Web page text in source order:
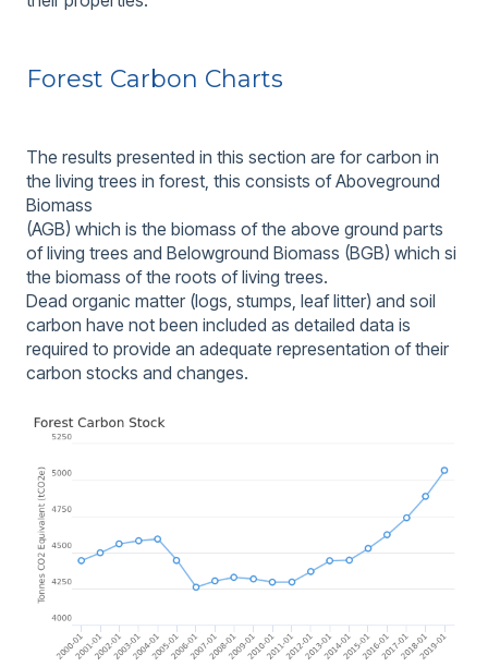
Forest Carbon Charts
The results presented in this section are for carbon in
the living trees in forest, this consists of Aboveground
Biomass
(AGB) which is the biomass of the above ground parts
of living trees and Belowground Biomass (BGB) which si
the biomass of the roots of living trees.
Dead organic matter (logs, stumps, leaf litter) and soil
carbon have not been included as detailed data is
required to provide an adequate representation of their
carbon stocks and changes.